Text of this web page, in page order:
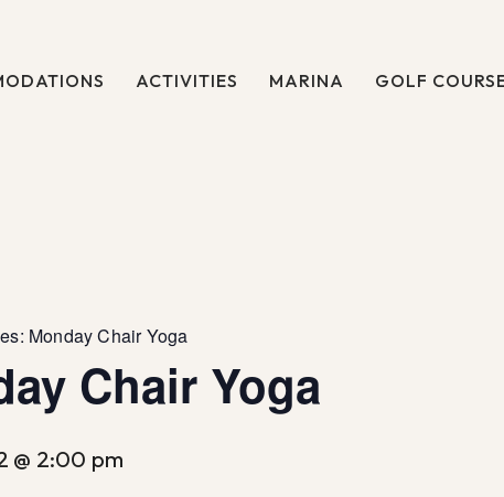
ACTIVITIES MARINA GOLF
Monday Chair Yoga
Chair Yoga
@ 2:00 pm